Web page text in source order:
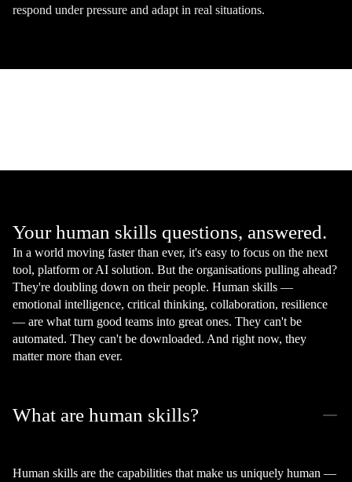
respond under pressure and adapt in real situations.
Your human skills questions, answered.
In a world moving faster than ever, it's easy to focus on the next
tool, platform or AI solution. But the organisations pulling ahead?
They're doubling down on their people. Human skills —
emotional intelligence, critical thinking, collaboration, resilience
— are what turn good teams into great ones. They can't be
automated. They can't be downloaded. And right now, they
matter more than ever.
What are human skills?
Human skills are the capabilities that make us uniquely human —